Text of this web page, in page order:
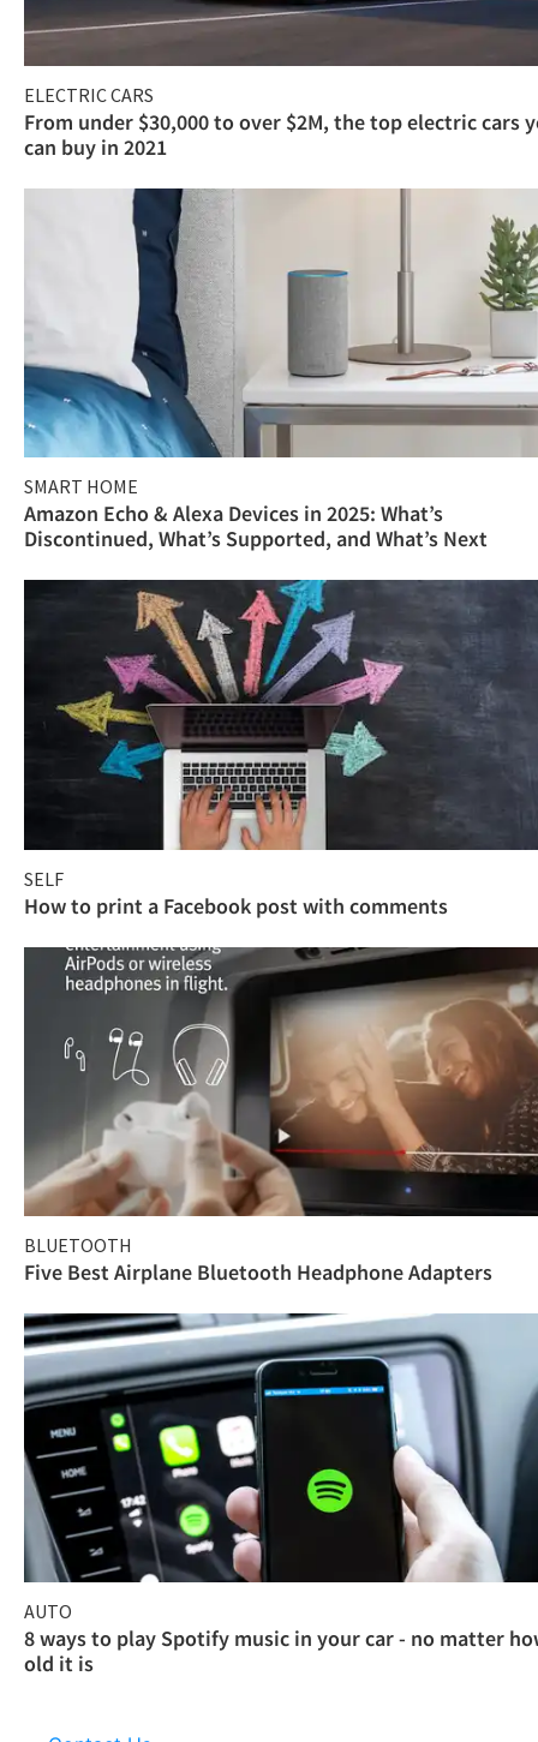
ELECTRIC CARS
From under $30,000 to over $2M, the top electric cars
can buy in 2021
SMART HOME
Amazon Echo & Alexa Devices in 2025: What’s
Discontinued, What’s Supported, and What’s Next
SELF
How to print a Facebook post with comments
BLUETOOTH
Five Best Airplane Bluetooth Headphone Adapters
AUTO
8 ways to play Spotify music in your car - no matter
old it is